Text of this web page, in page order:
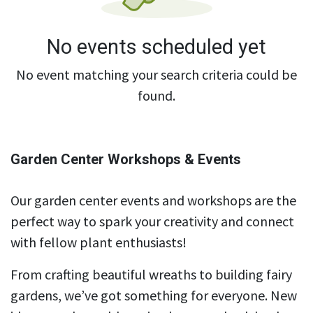
No events scheduled yet
No event matching your search criteria could be
found.
Garden Center Workshops & Events
Our garden center events and workshops are the
perfect way to spark your creativity and connect
with fellow plant enthusiasts!
From crafting beautiful wreaths to building fairy
gardens, we’ve got something for everyone. New